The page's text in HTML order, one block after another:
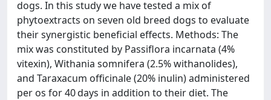
dogs. In this study we have tested a mix of
phytoextracts on seven old breed dogs to evaluate
their synergistic beneficial effects. Methods: The
mix was constituted by Passiflora incarnata (4%
vitexin), Withania somnifera (2.5% withanolides),
and Taraxacum officinale (20% inulin) administered
per os for 40 days in addition to their diet. The